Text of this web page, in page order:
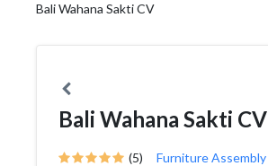
Bali Wahana Sakti CV
Bali Wahana Sakti CV
(5) Furniture Assembly